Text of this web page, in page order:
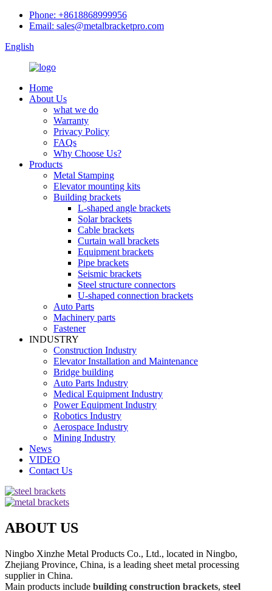
Phone: +8618868999956
Email: sales@metalbracketpro.com
English
Home
About Us
what we do
Warranty
Privacy Policy
FAQs
Why Choose Us?
Products
Metal Stamping
Elevator mounting kits
Building brackets
L-shaped angle brackets
Solar brackets
Cable brackets
Curtain wall brackets
Equipment brackets
Pipe brackets
Seismic brackets
Steel structure connectors
U-shaped connection brackets
Auto Parts
Machinery parts
Fastener
INDUSTRY
Construction Industry
Elevator Installation and Maintenance
Bridge building
Auto Parts Industry
Medical Equipment Industry
Power Equipment Industry
Robotics Industry
Aerospace Industry
Mining Industry
News
VIDEO
Contact Us
ABOUT US
Ningbo Xinzhe Metal Products Co., Ltd., located in Ningbo,
Zhejiang Province, China, is a leading sheet metal processing
supplier in China.
Main products include building construction brackets, steel